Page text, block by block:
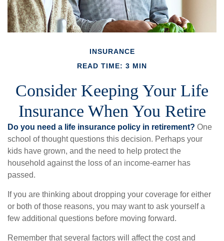
INSURANCE
READ TIME: 3 MIN
Consider Keeping Your Life
Insurance When You Retire
Do you need a life insurance policy in retirement? One
school of thought questions this decision. Perhaps your
kids have grown, and the need to help protect the
household against the loss of an income-earner has
passed.
If you are thinking about dropping your coverage for either
or both of those reasons, you may want to ask yourself a
few additional questions before moving forward.
Remember that several factors will affect the cost and